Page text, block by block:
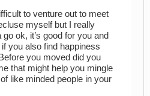
to venture out to meet
myself but I really
ok, it’s good for you and
you also find happiness
you moved did you
that might help you mingle
like minded people in your